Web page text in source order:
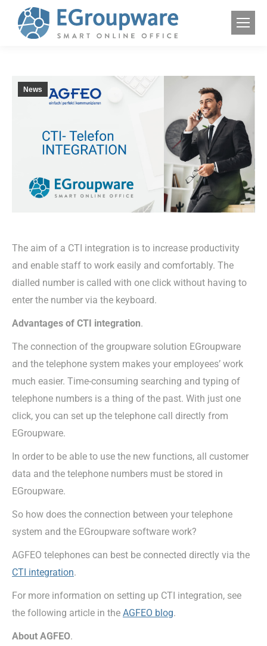
News
The aim of a CTI integration is to increase productivity
and enable staff to work easily and comfortably. The
dialled number is called with one click without having to
enter the number via the keyboard.
Advantages of CTI integration.
The connection of the groupware solution EGroupware
and the telephone system makes your employees’ work
much easier. Time-consuming searching and typing of
telephone numbers is a thing of the past. With just one
click, you can set up the telephone call directly from
EGroupware.
In order to be able to use the new functions, all customer
data and the telephone numbers must be stored in
EGroupware.
So how does the connection between your telephone
system and the EGroupware software work?
AGFEO telephones can best be connected directly via the
CTI integration.
For more information on setting up CTI integration, see
the following article in the AGFEO blog.
About AGFEO.